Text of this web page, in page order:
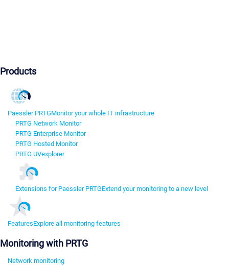
Products
Paessler PRTGMonitor your whole IT infrastructure
PRTG Network Monitor
PRTG Enterprise Monitor
PRTG Hosted Monitor
PRTG UVexplorer
Extensions for Paessler PRTGExtend your monitoring to a new level
FeaturesExplore all monitoring features
Monitoring with PRTG
Network monitoring